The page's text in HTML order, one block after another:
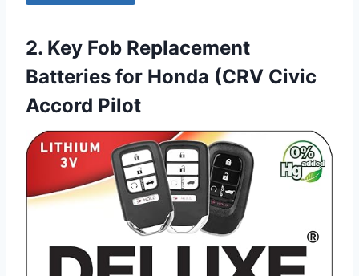
2. Key Fob Replacement
Batteries for Honda (CRV Civic
Accord Pilot